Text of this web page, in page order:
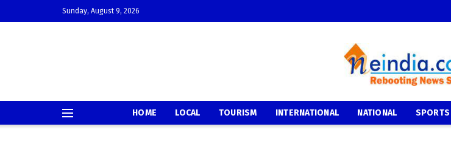
Sunday, August 9, 2026
HOME LOCAL TOURISM INTERNATIONAL NATIONAL SPORTS